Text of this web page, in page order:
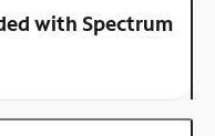
with Spectrum